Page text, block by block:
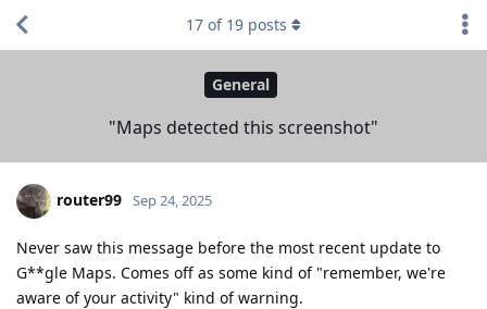
General
"Maps detected this screenshot"
17 of 19 posts
router99 Sep 24, 2025
Never saw this message before the most recent update to
G**gle Maps. Comes off as some kind of "remember, we're
aware of your activity" kind of warning.